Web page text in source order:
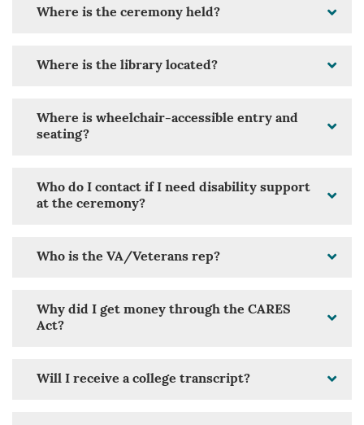
Where is the ceremony held?
Where is the library located?
Where is wheelchair-accessible entry and
seating?
Who do I contact if I need disability support
at the ceremony?
Who is the VA/Veterans rep?
Why did I get money through the CARES
Act?
Will I receive a college transcript?